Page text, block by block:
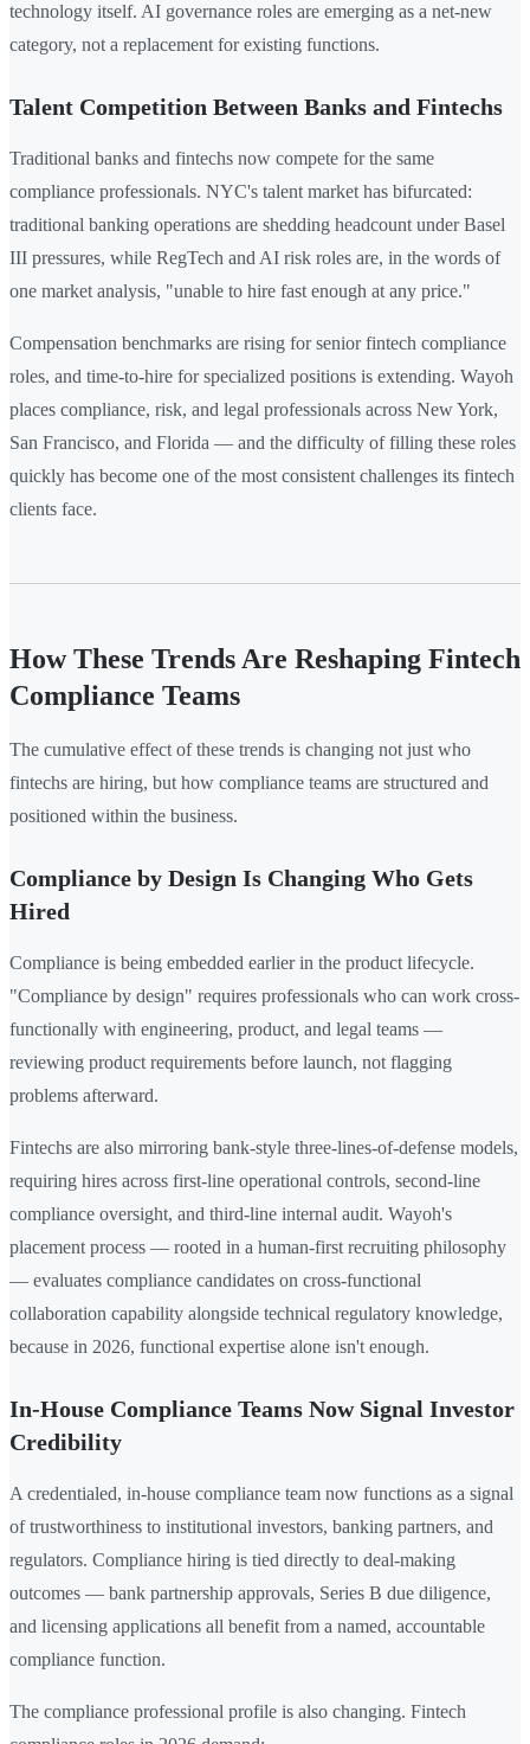
technology itself. AI governance roles are emerging as a net-new
category, not a replacement for existing functions.
Talent Competition Between Banks and Fintechs
Traditional banks and fintechs now compete for the same
compliance professionals. NYC's talent market has bifurcated:
traditional banking operations are shedding headcount under Basel
III pressures, while RegTech and AI risk roles are, in the words of
one market analysis, "unable to hire fast enough at any price."
Compensation benchmarks are rising for senior fintech compliance
roles, and time-to-hire for specialized positions is extending. Wayoh
places compliance, risk, and legal professionals across New York,
San Francisco, and Florida — and the difficulty of filling these roles
quickly has become one of the most consistent challenges its fintech
clients face.
How These Trends Are Reshaping Fintech
Compliance Teams
The cumulative effect of these trends is changing not just who
fintechs are hiring, but how compliance teams are structured and
positioned within the business.
Compliance by Design Is Changing Who Gets
Hired
Compliance is being embedded earlier in the product lifecycle.
"Compliance by design" requires professionals who can work cross-
functionally with engineering, product, and legal teams —
reviewing product requirements before launch, not flagging
problems afterward.
Fintechs are also mirroring bank-style three-lines-of-defense models,
requiring hires across first-line operational controls, second-line
compliance oversight, and third-line internal audit. Wayoh's
placement process — rooted in a human-first recruiting philosophy
— evaluates compliance candidates on cross-functional
collaboration capability alongside technical regulatory knowledge,
because in 2026, functional expertise alone isn't enough.
In-House Compliance Teams Now Signal Investor
Credibility
A credentialed, in-house compliance team now functions as a signal
of trustworthiness to institutional investors, banking partners, and
regulators. Compliance hiring is tied directly to deal-making
outcomes — bank partnership approvals, Series B due diligence,
and licensing applications all benefit from a named, accountable
compliance function.
The compliance professional profile is also changing. Fintech